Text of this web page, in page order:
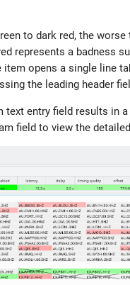
to dark red, the
represents a badness
item opens a single line
the leading header
text entry field results in
field to view the